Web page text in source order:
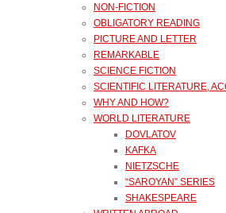
NON-FICTION
OBLIGATORY READING
PICTURE AND LETTER
REMARKABLE
SCIENCE FICTION
SCIENTIFIC LITERATURE,
WHY AND HOW?
WORLD LITERATURE
DOVLATOV
KAFKA
NIETZSCHE
“SAROYAN” SERIES
SHAKESPEARE